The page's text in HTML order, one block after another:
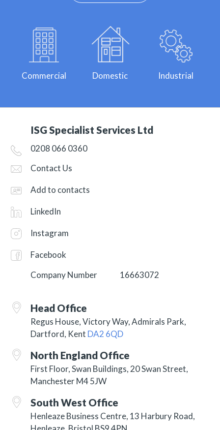
Commercial Domestic Industrial
ISG Specialist Services Ltd
0208 066 0360
Contact Us
Add to contacts
LinkedIn
Instagram
Facebook
Company Number
16663072
Head Office
Regus House, Victory Way, Admirals Park,
Dartford, Kent DA2 6QD
North England Office
First Floor, Swan Buildings, 20 Swan Street,
Manchester M4 5JW
South West Office
Henleaze Business Centre, 13 Harbury Road,